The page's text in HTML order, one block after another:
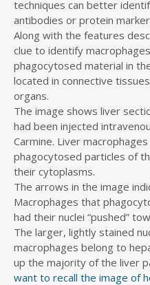
techniques can better
antibodies or protein
Along with the features
clue to identify
phagocytosed material in
located in connective
organs.
The image shows liver
had been injected
Carmine. Liver macrophages
phagocytosed particles of
their cytoplasms.
The arrows in the image
Macrophages that
had their nuclei “pushed”
The larger, lightly stained
macrophages belong to
up the majority of the liver
want to recall the image of